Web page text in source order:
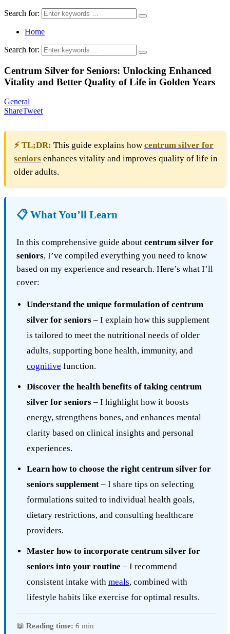
Search for:
Home
Search for:
Centrum Silver for Seniors: Unlocking Enhanced
Vitality and Better Quality of Life in Golden Years
General
ShareTweet
⚡ TL;DR: This guide explains how centrum silver for
seniors enhances vitality and improves quality of life in
older adults.
📋 What You’ll Learn
In this comprehensive guide about centrum silver for
seniors, I’ve compiled everything you need to know
based on my experience and research. Here’s what I’ll
cover:
Understand the unique formulation of centrum
silver for seniors – I explain how this supplement
is tailored to meet the nutritional needs of older
adults, supporting bone health, immunity, and
cognitive function.
Discover the health benefits of taking centrum
silver for seniors – I highlight how it boosts
energy, strengthens bones, and enhances mental
clarity based on clinical insights and personal
experiences.
Learn how to choose the right centrum silver for
seniors supplement – I share tips on selecting
formulations suited to individual health goals,
dietary restrictions, and consulting healthcare
providers.
Master how to incorporate centrum silver for
seniors into your routine – I recommend
consistent intake with meals, combined with
lifestyle habits like exercise for optimal results.
📖 Reading time: 6 min